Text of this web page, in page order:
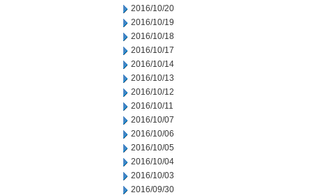
2016/10/20
2016/10/19
2016/10/18
2016/10/17
2016/10/14
2016/10/13
2016/10/12
2016/10/11
2016/10/07
2016/10/06
2016/10/05
2016/10/04
2016/10/03
2016/09/30